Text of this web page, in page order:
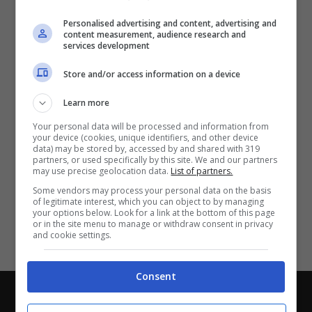
Chi siamo-Redazione-Privacy Policy-Disclaimer
Con i pronostici dei migliori Tipster!
Personalised advertising and content, advertising and
content measurement, audience research and
services development
Store and/or access information on a device
Learn more
Your personal data will be processed and information from
your device (cookies, unique identifiers, and other device
data) may be stored by, accessed by and shared with 319
partners, or used specifically by this site. We and our partners
may use precise geolocation data. List of partners.
Some vendors may process your personal data on the basis
of legitimate interest, which you can object to by managing
your options below. Look for a link at the bottom of this page
or in the site menu to manage or withdraw consent in privacy
and cookie settings.
Consent